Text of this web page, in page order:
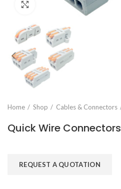
Click to enlarge
Home Shop Cables & Connectors
Quick Wire Connectors
REQUEST A QUOTATION